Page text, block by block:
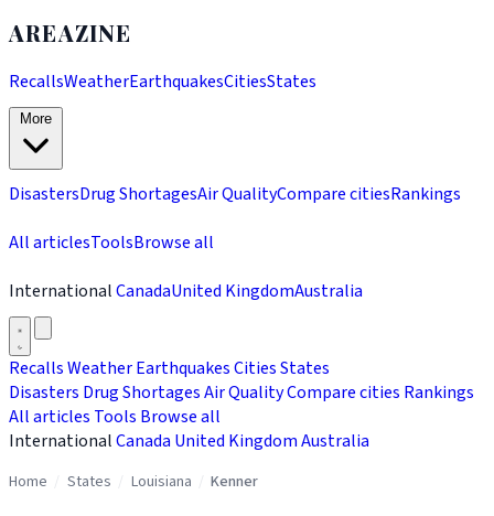
AREAZINE
RecallsWeatherEarthquakesCitiesStates
DisastersDrug ShortagesAir QualityCompare citiesRankings
All articlesToolsBrowse all
InternationalCanadaUnited KingdomAustralia
RecallsWeatherEarthquakesCitiesStates
Disasters Drug ShortagesAir QualityCompare cities Rankings
All articles Tools Browse all
InternationalCanada United KingdomAustralia
Home States Louisiana Kenner